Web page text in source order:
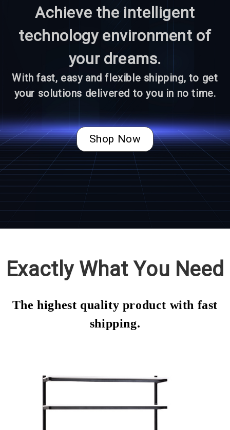
Achieve the intelligent
technology environment of
your dreams.
With fast, easy and flexible shipping, to get
your solutions delivered to you in no time.
Shop Now
Exactly What You Need
The highest quality product with fast
shipping.